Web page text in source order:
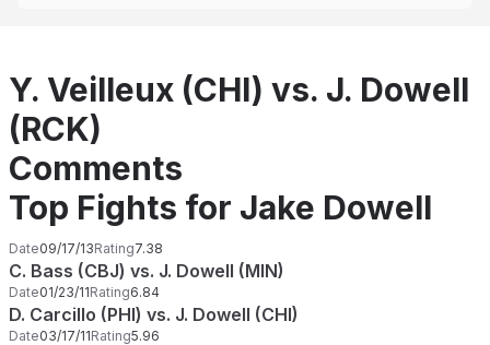
Y. Veilleux (CHI) vs. J. Dowell
(RCK)
Comments
Top Fights for Jake Dowell
Date09/17/13Rating7.38
C. Bass (CBJ) vs. J. Dowell (MIN)
Date01/23/11Rating6.84
D. Carcillo (PHI) vs. J. Dowell (CHI)
Date03/17/11Rating5.96